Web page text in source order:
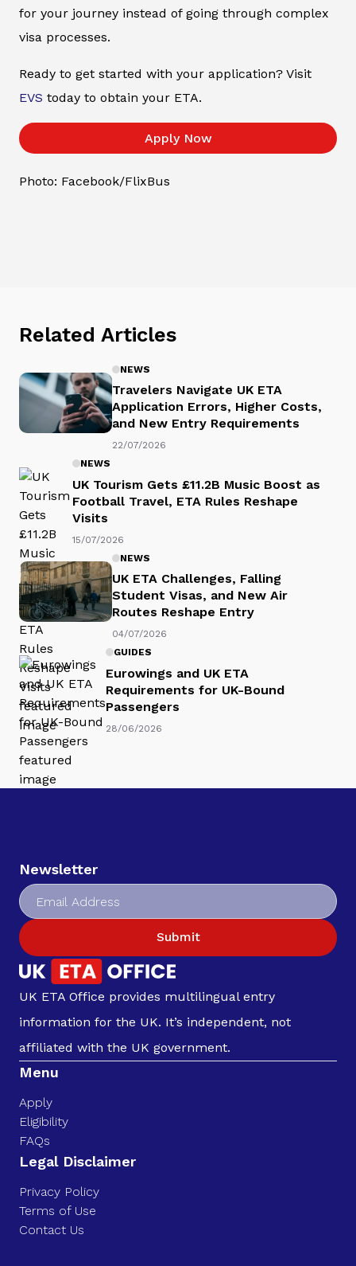
for your journey instead of going through complex
visa processes.
Ready to get started with your application? Visit
EVS today to obtain your ETA.
Apply Now
Photo: Facebook/FlixBus
Related Articles
NEWS
Travelers Navigate UK ETA
Application Errors, Higher Costs,
and New Entry Requirements
22/07/2026
NEWS
UK Tourism Gets £11.2B Music Boost as
Football Travel, ETA Rules Reshape
Visits
15/07/2026
NEWS
UK ETA Challenges, Falling
Student Visas, and New Air
Routes Reshape Entry
04/07/2026
GUIDES
Eurowings and UK ETA
Requirements for UK-Bound
Passengers
28/06/2026
Newsletter
Submit
UK ETA Office provides multilingual entry
information for the UK. It’s independent, not
affiliated with the UK government.
Menu
Apply
Eligibility
FAQs
Legal Disclaimer
Privacy Policy
Terms of Use
Contact Us